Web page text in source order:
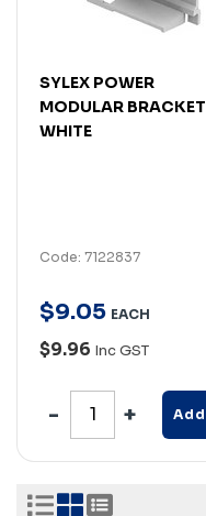
SYLEX POWER
MODULAR BRACKET
WHITE
Code: 7122837
$9.05 EACH
$9.96 Inc GST
Add